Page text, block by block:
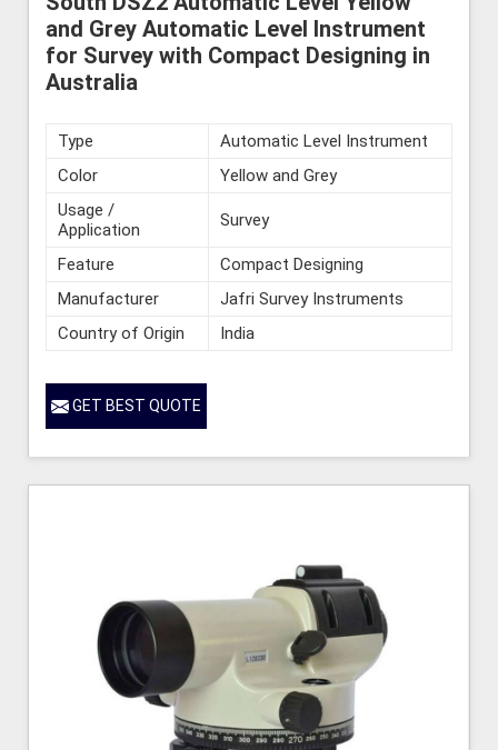
and Grey Automatic Level Instrument
for Survey with Compact Designing in
Australia
Type
Automatic Level Instrument
Color
Yellow and Grey
Usage /
Application
Survey
Feature
Compact Designing
Manufacturer
Jafri Survey Instruments
Country of Origin
India
GET BEST QUOTE